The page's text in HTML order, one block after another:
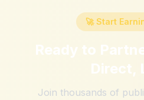
🚀 Start
Ready to
Direct,
Join thousands of